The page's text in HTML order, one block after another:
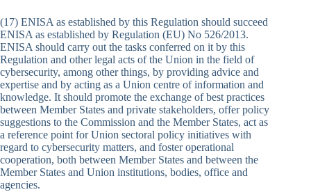
(17) ENISA as established by this Regulation should succeed
ENISA as established by Regulation (EU) No 526/2013.
ENISA should carry out the tasks conferred on it by this
Regulation and other legal acts of the Union in the field of
cybersecurity, among other things, by providing advice and
expertise and by acting as a Union centre of information and
knowledge. It should promote the exchange of best practices
between Member States and private stakeholders, offer policy
suggestions to the Commission and the Member States, act as
a reference point for Union sectoral policy initiatives with
regard to cybersecurity matters, and foster operational
cooperation, both between Member States and between the
Member States and Union institutions, bodies, office and
agencies.